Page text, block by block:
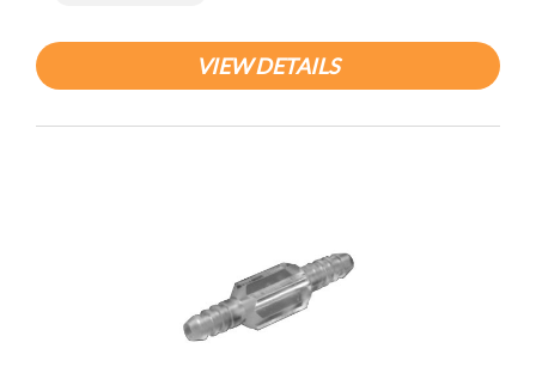
VIEW DETAILS